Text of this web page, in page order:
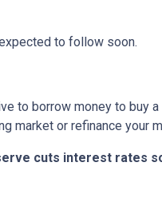
to follow soon.
to borrow money to buy a
market or refinance your
cuts interest rates